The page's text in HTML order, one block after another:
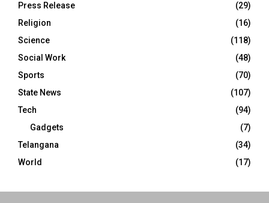
Press Release
(29)
Religion
(16)
Science
(118)
Social Work
(48)
Sports
(70)
State News
(107)
Tech
(94)
Gadgets
(7)
Telangana
(34)
World
(17)